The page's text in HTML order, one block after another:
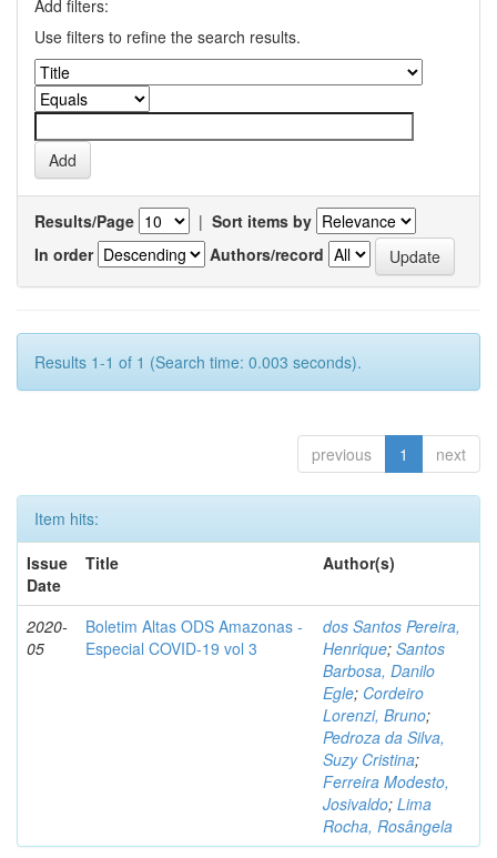
Add filters:
Use filters to refine the search results.
Results/Page | Sort items by
In order
Authors/record
Results 1-1 of 1 (Search time: 0.003 seconds).
previous 1 next
Item hits:
Issue
Date
Title Author(s)
2020-
05
Boletim Altas ODS Amazonas -
Especial COVID-19 vol 3
dos Santos Pereira,
Henrique; Santos
Barbosa, Danilo
Egle; Cordeiro
Lorenzi, Bruno;
Pedroza da Silva,
Suzy Cristina;
Ferreira Modesto,
Josivaldo; Lima
Rocha, Rosângela